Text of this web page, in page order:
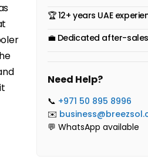
🏆 12+ years UAE
💼 Dedicated after-
Need Help?
📞 +971 50 895 8996
✉️
💬 WhatsApp available